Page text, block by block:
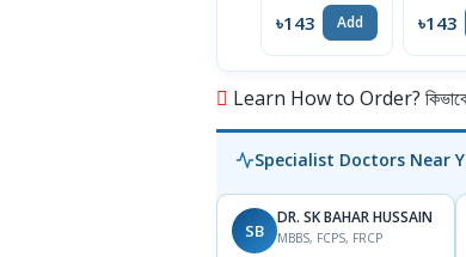
৳143 Add ৳143
Learn How to Order? কিভাবে
Specialist Doctors Near
SB
DR. SK BAHAR HUSSAIN
MBBS, FCPS, FRCP